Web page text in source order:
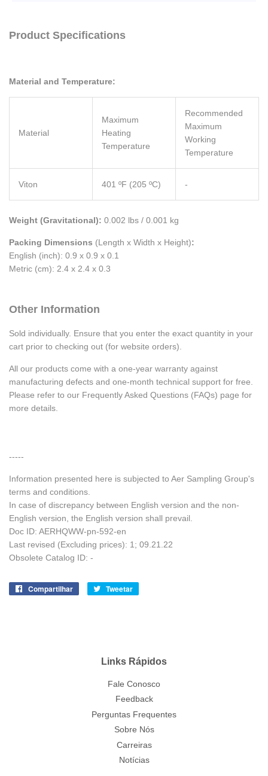
Product Specifications
Material and Temperature:
Material
Maximum
Heating
Temperature
Recommended
Maximum
Working
Temperature
Viton 401 ºF (205 ºC) -
Weight (Gravitational): 0.002 lbs / 0.001 kg
Packing Dimensions (Length x Width x Height):
English (inch): 0.9 x 0.9 x 0.1
Metric (cm): 2.4 x 2.4 x 0.3
Other Information
Sold individually. Ensure that you enter the exact quantity in your
cart prior to checking out (for website orders).
All our products come with a one-year warranty against
manufacturing defects and one-month technical support for free.
Please refer to our Frequently Asked Questions (FAQs) page for
more details.
-----
Information presented here is subjected to Aer Sampling Group's
terms and conditions.
In case of discrepancy between English version and the non-
English version, the English version shall prevail.
Doc ID: AERHQWW-pn-592-en
Last revised (Excluding prices): 1; 09.21.22
Obsolete Catalog ID: -
Compartilhar
CompartilheTweetar
Links Rápidos
Fale Conosco
Feedback
Perguntas Frequentes
Sobre Nós
Carreiras
Notícias